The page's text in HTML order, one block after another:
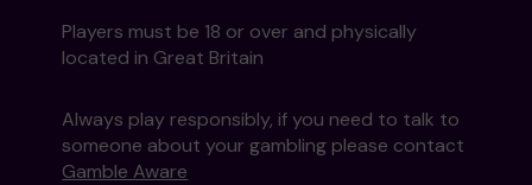
Players must be 18 or over and physically
located in Great Britain
Always play responsibly, if you need to talk to
someone about your gambling please contact
Gamble Aware